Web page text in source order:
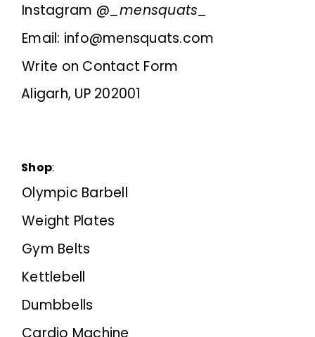
Instagram @_mensquats_
Email: info@mensquats.com
Write on Contact Form
Aligarh, UP 202001
Shop:
Olympic Barbell
Weight Plates
Gym Belts
Kettlebell
Dumbbells